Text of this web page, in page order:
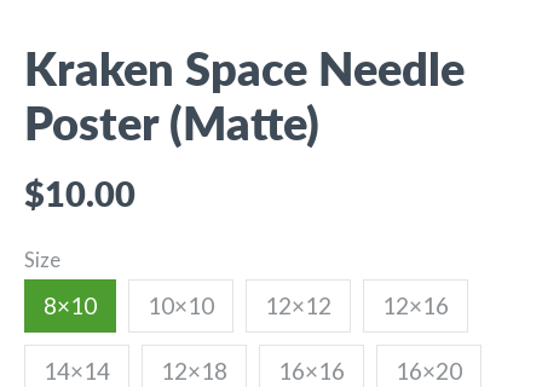
Kraken Space Needle
Poster (Matte)
$10.00
Size
8×10 10×10 12×12 12×16
14×14 12×18 16×16 16×20